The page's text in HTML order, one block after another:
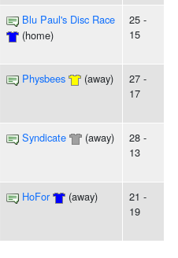
Blu Paul's Disc Race
(home)
25 -
15
Physbees (away)
27 -
17
Syndicate (away)
28 -
13
HoFor (away)
21 -
19